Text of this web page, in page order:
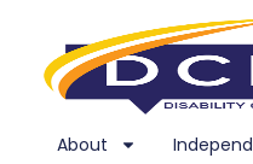
About